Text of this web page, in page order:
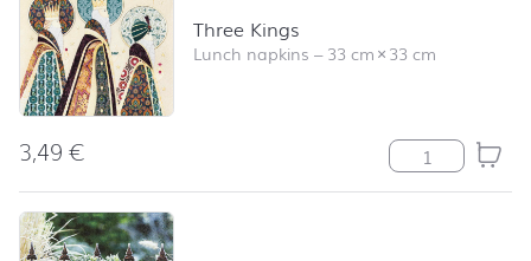
Three Kings
Lunch napkins –33 cm×33 cm
3,49€ Three Kings